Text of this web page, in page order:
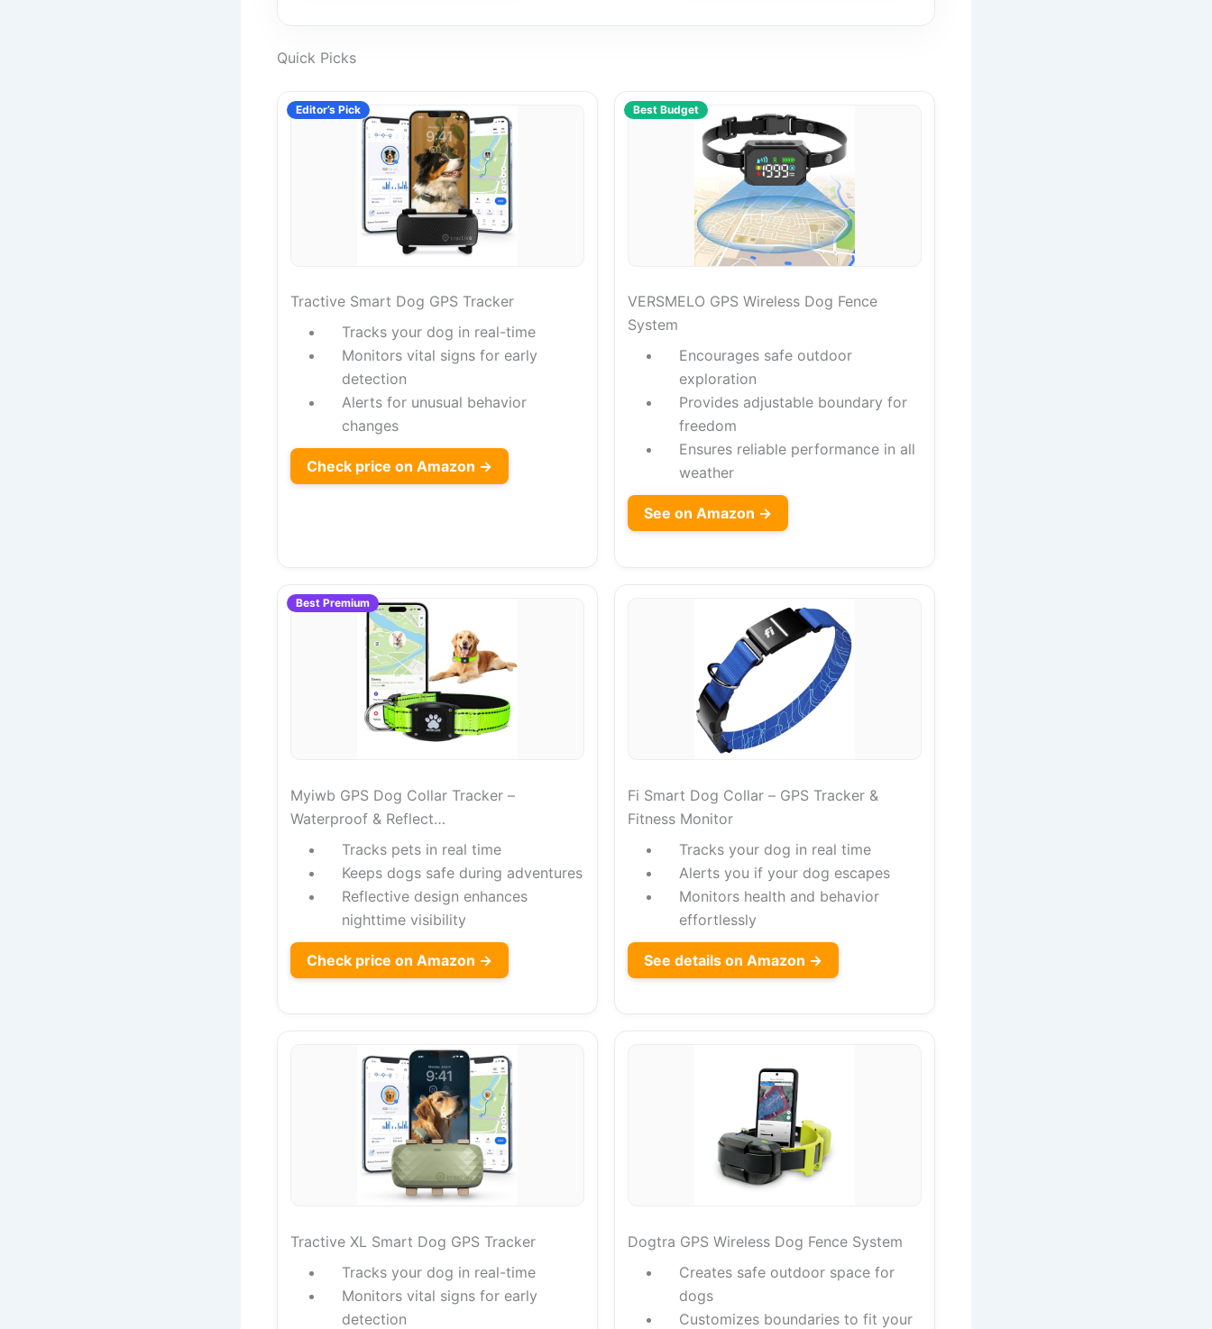
Quick Picks
Editor’s Pick
Tractive Smart Dog GPS Tracker
Tracks your dog in real-time
Monitors vital signs for early
detection
Alerts for unusual behavior
changes
Check price on Amazon →
Best Budget
VERSMELO GPS Wireless Dog Fence
System
Encourages safe outdoor
exploration
Provides adjustable boundary for
freedom
Ensures reliable performance in all
weather
See on Amazon →
Best Premium
Myiwb GPS Dog Collar Tracker –
Waterproof & Reflect…
Tracks pets in real time
Keeps dogs safe during adventures
Reflective design enhances
nighttime visibility
Check price on Amazon →
Fi Smart Dog Collar – GPS Tracker &
Fitness Monitor
Tracks your dog in real time
Alerts you if your dog escapes
Monitors health and behavior
effortlessly
See details on Amazon →
Tractive XL Smart Dog GPS Tracker
Tracks your dog in real-time
Monitors vital signs for early
detection
Dogtra GPS Wireless Dog Fence System
Creates safe outdoor space for
dogs
Customizes boundaries to fit your